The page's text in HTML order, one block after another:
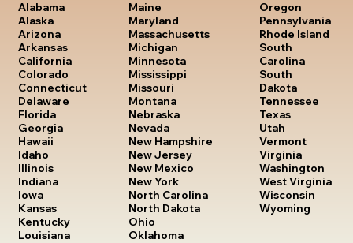
Alabama
Alaska
Arizona
Arkansas
California
Colorado
Connecticut
Delaware
Florida
Georgia
Hawaii
Idaho
Illinois
Indiana
Iowa
Kansas
Kentucky
Louisiana
Maine
Maryland
Massachusetts
Michigan
Minnesota
Mississippi
Missouri
Montana
Nebraska
Nevada
New Hampshire
New Jersey
New Mexico
New York
North Carolina
North Dakota
Ohio
Oklahoma
Oregon
Pennsylvania
Rhode Island
South
Carolina
South
Dakota
Tennessee
Texas
Utah
Vermont
Virginia
Washington
West Virginia
Wisconsin
Wyoming